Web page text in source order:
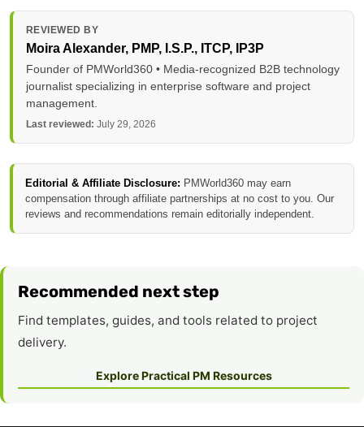
REVIEWED BY
Moira Alexander, PMP, I.S.P., ITCP, IP3P
Founder of PMWorld360 • Media-recognized B2B technology
journalist specializing in enterprise software and project
management.
Last reviewed: July 29, 2026
Editorial & Affiliate Disclosure: PMWorld360 may earn
compensation through affiliate partnerships at no cost to you. Our
reviews and recommendations remain editorially independent.
Recommended next step
Find templates, guides, and tools related to project
delivery.
Explore Practical PM Resources